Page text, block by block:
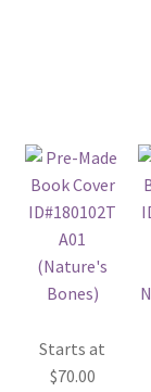
Starts at
$70.00